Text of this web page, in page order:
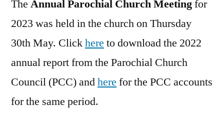
The Annual Parochial Church Meetingfor
2023 was held in the church on Thursday
30th May. Clickhere to download the 2022
annual report from the Parochial Church
Council (PCC) andhere for the PCC accounts
for the same period.